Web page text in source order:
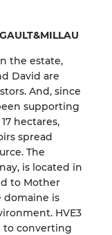
the estate,
David are
And, since
supporting
hectares,
spread
The
is located in
to Mother
domaine is
HVE3
to converting